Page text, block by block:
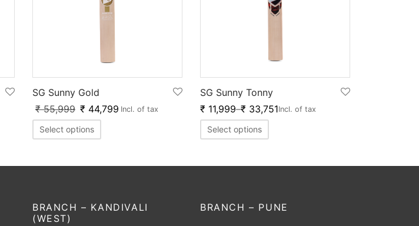
SG Sunny Gold
₹55,999 ₹ 44,799 Incl. of tax
Select options
SG Sunny Tonny
₹ 11,999–₹ 33,751Incl. of tax
Select options
BRANCH – KANDIVALI
(WEST)
BRANCH – PUNE